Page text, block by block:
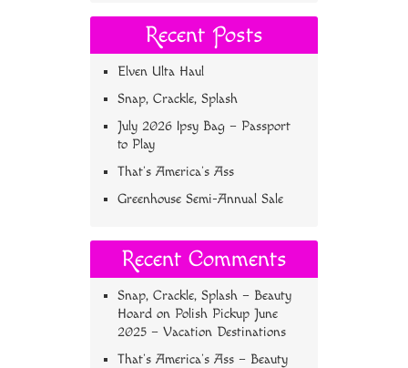
Recent Posts
Elven Ulta Haul
Snap, Crackle, Splash
July 2026 Ipsy Bag – Passport
to Play
That’s America’s Ass
Greenhouse Semi-Annual Sale
Recent Comments
Snap, Crackle, Splash – Beauty
Hoard on Polish Pickup June
2025 – Vacation Destinations
That’s America’s Ass – Beauty